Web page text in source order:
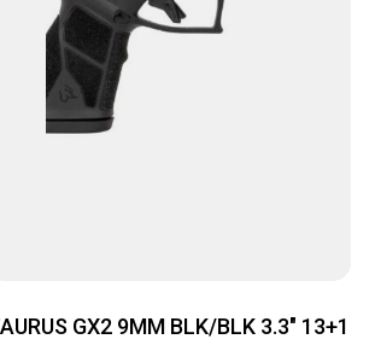
GX2 9MM BLK/BLK 3.3″ 13+1